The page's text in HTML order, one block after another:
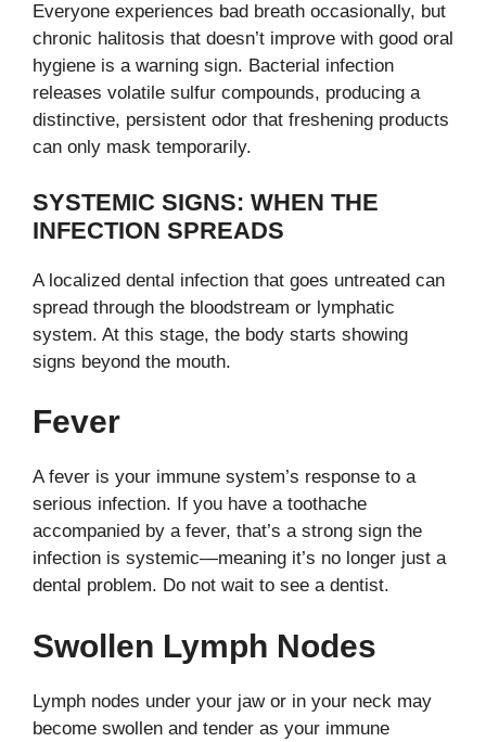
Everyone experiences bad breath occasionally, but
chronic halitosis that doesn’t improve with good oral
hygiene is a warning sign. Bacterial infection
releases volatile sulfur compounds, producing a
distinctive, persistent odor that freshening products
can only mask temporarily.
SYSTEMIC SIGNS: WHEN THE
INFECTION SPREADS
A localized dental infection that goes untreated can
spread through the bloodstream or lymphatic
system. At this stage, the body starts showing
signs beyond the mouth.
Fever
A fever is your immune system’s response to a
serious infection. If you have a toothache
accompanied by a fever, that’s a strong sign the
infection is systemic—meaning it’s no longer just a
dental problem. Do not wait to see a dentist.
Swollen Lymph Nodes
Lymph nodes under your jaw or in your neck may
become swollen and tender as your immune